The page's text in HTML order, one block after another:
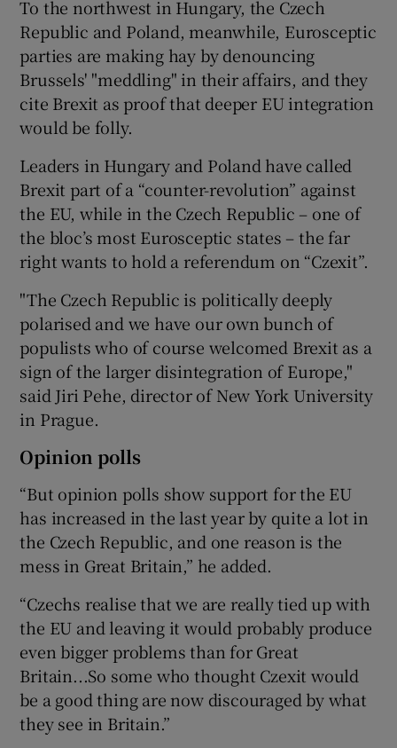
To the northwest in Hungary, the Czech
Republic and Poland, meanwhile, Eurosceptic
parties are making hay by denouncing
Brussels' "meddling" in their affairs, and they
cite Brexit as proof that deeper EU integration
would be folly.
Leaders in Hungary and Poland have called
Brexit part of a “counter-revolution” against
the EU, while in the Czech Republic – one of
the bloc’s most Eurosceptic states – the far
right wants to hold a referendum on “Czexit”.
"The Czech Republic is politically deeply
polarised and we have our own bunch of
populists who of course welcomed Brexit as a
sign of the larger disintegration of Europe,"
said Jiri Pehe, director of New York University
in Prague.
Opinion polls
“But opinion polls show support for the EU
has increased in the last year by quite a lot in
the Czech Republic, and one reason is the
mess in Great Britain,” he added.
“Czechs realise that we are really tied up with
the EU and leaving it would probably produce
even bigger problems than for Great
Britain...So some who thought Czexit would
be a good thing are now discouraged by what
they see in Britain.”